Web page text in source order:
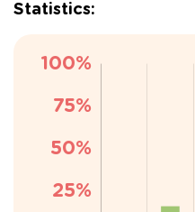
Statistics: